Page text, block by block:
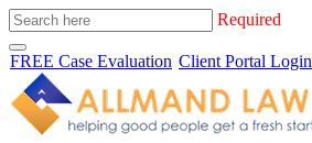
Required
FREE Case Evaluation Client Portal Login